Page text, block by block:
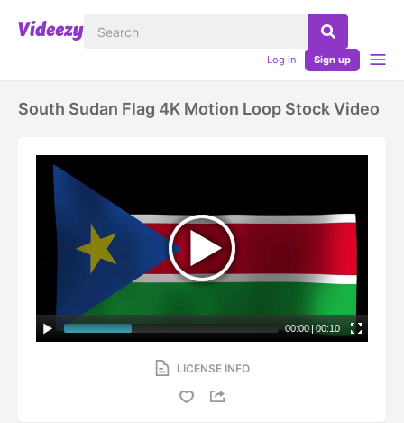
Log in Sign up
South Sudan Flag 4K Motion Loop Stock Video
00:00 | 00:10
LICENSE INFO